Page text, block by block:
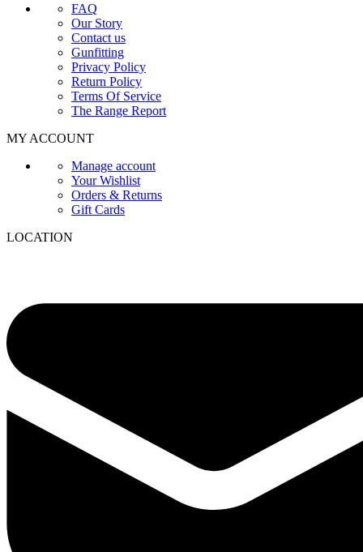
FAQ
Our Story
Contact us
Gunfitting
Privacy Policy
Return Policy
Terms Of Service
The Range Report
MY ACCOUNT
Manage account
Your Wishlist
Orders & Returns
Gift Cards
LOCATION